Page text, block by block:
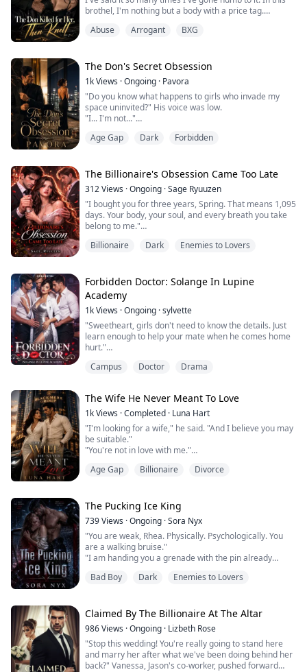
brothel, I'm nothing but a body with a price tag.
reddening. "My God... Miss Isabella, what happened to
name still carries a weight I can't explain.
"I'm Antonio," he wept. "Alessandro sent me to find
you."
A...
Abuse Arrogant BXG
The Don's Secret Obsession
1kViews ·Ongoing · Pavora
"Do you know what happens to girls who invade my
space uninvited?" His voice was low.
"I... I'm not..."
"Never saw the point of it."
make an exception."
The kiss stole the air from her lungs. She pushed
against his chest, desperate to break free.
But the...
Age Gap Dark Forbidden
The Billionaire's Obsession Came Too Late
312Views ·Ongoing ·Sage Ryuuzen
"I bought you for three years, Spring. That means 1,095
days. Your body, your soul, and every breath you take
belong to me."
married to August Harrington, the billionaire who rules
person he ever loved. A murderer dressed in silk. A
reminder of the loss he can never forget.
Their ...
Billionaire Dark Enemies to Lovers
Forbidden Doctor: Solange In Lupine
Academy
1kViews ·Ongoing ·sylvette
"Sweetheart, girls don't need to know the details. Just
learn enough to help your mate when he comes home
hurt."
deep into Solange's memory.
dominated by males, her gender was a cage. Refusing
to let her potential be reduced to a mere housewif...
Campus Doctor Drama
The Wife He Never Meant To Love
1kViews ·Completed · Luna Hart
"I'm looking for a wife," he said. "And I believe you may
be suitable."
"You're not in love with me."
"You don't intend to be."
"Because I'm not offering romance. I'm offering
security."
She married him knowing one thing clearly: love was
never part of the agreement.
Their marriage was built on terms, not promises.
A shared home. A shared bed. A public...
Age Gap Billionaire Divorce
The Pucking Ice King
739Views ·Ongoing ·Sora Nyx
"You are weak, Rhea. Physically. Psychologically. You
are a walking bruise."
"I am handing you a grenade with the pin already
have left."
from being erased from the league. And the monster I
was hired to fix.
I thought I was there to manag...
Bad Boy Dark Enemies to Lovers
Claimed By The Billionaire At The Altar
986Views ·Ongoing · Lizbeth Rose
"Stop this wedding! You're really going to stand here
and marry her after what we've been doing behind her
back?" Vanessa, Jason's co-worker, pushed forward